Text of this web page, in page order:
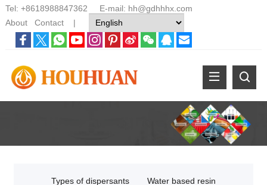
Tel: +8618988847362 E-mail: hh@gdhhhx.com
About
Contact|
Types of dispersants Water based resin